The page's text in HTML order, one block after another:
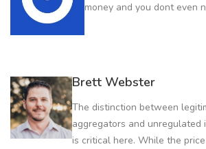
money and you dont even
Brett Webster
The distinction between
aggregators and unregulated
is critical here. While the